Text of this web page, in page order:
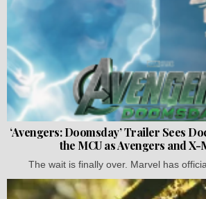
‘Avengers: Doomsday’ Trailer Sees
the MCU as Avengers and X-
The wait is finally over. Marvel has